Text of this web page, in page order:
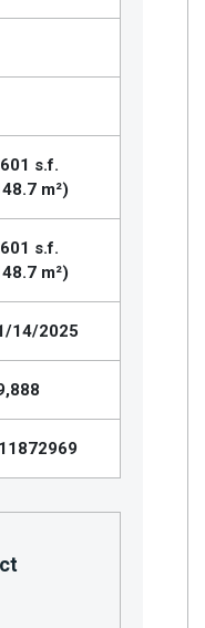
s.f.
m²)
s.f.
m²)
14/2025